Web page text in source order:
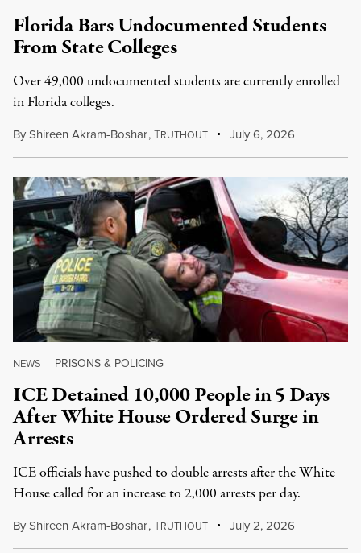
Florida Bars Undocumented Students
From State Colleges
Over 49,000 undocumented students are currently enrolled
in Florida colleges.
ByShireen Akram-Boshar,TRUTHOUT July 6, 2026
NEWS | PRISONS & POLICING
ICE Detained 10,000 People in 5 Days
After White House Ordered Surge in
Arrests
ICE officials have pushed to double arrests after the White
House called for an increase to 2,000 arrests per day.
ByShireen Akram-Boshar,TRUTHOUT July 2, 2026